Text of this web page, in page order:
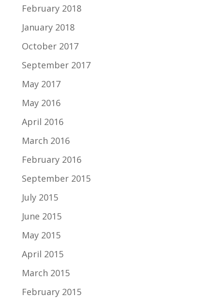
February 2018
January 2018
October 2017
September 2017
May 2017
May 2016
April 2016
March 2016
February 2016
September 2015
July 2015
June 2015
May 2015
April 2015
March 2015
February 2015